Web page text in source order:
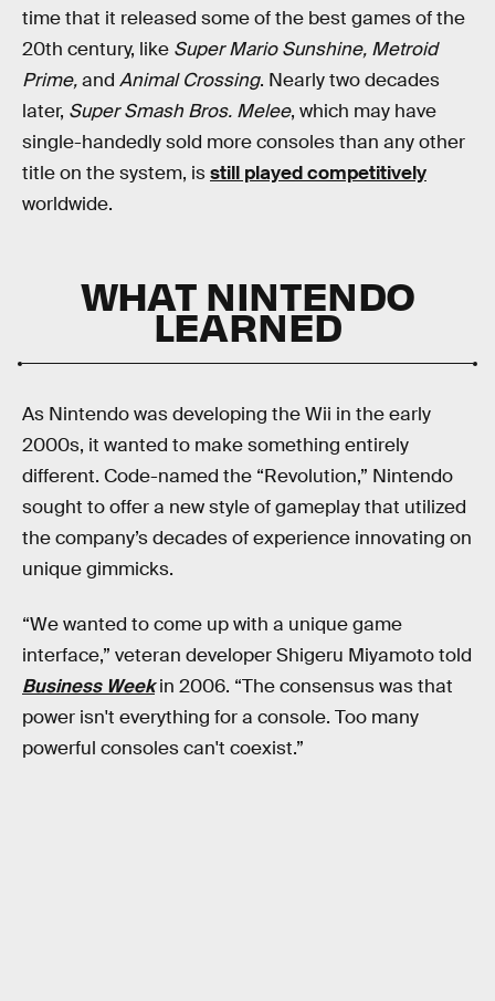
time that it released some of the best games of the
20th century, like Super Mario Sunshine, Metroid
Prime,and Animal Crossing. Nearly two decades
later, Super Smash Bros. Melee, which may have
single-handedly sold more consoles than any other
title on the system, isstill played competitively
worldwide.
WHAT NINTENDO
LEARNED
As Nintendo was developing the Wii in the early
2000s, it wanted to make something entirely
different. Code-named the “Revolution,” Nintendo
sought to offer a new style of gameplay that utilized
the company’s decades of experience innovating on
unique gimmicks.
“We wanted to come up with a unique game
interface,” veteran developer Shigeru Miyamoto told
Business Weekin 2006. “The consensus was that
power isn't everything for a console. Too many
powerful consoles can't coexist.”